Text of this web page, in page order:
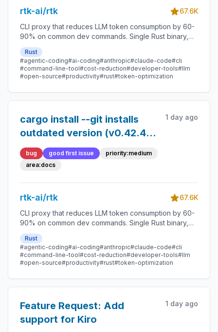
rtk-ai/rtk
67.6K
CLI proxy that reduces LLM token consumption by 60-
90% on common dev commands. Single Rust binary,
zero dependencies
Rust
#agentic-coding#ai-coding#anthropic#claude-code#cli
#command-line-tool#cost-reduction#developer-tools#llm
#open-source#productivity#rust#token-optimization
cargo install --git installs
outdated version (v0.42.4
instead of latest v0.45.0)
1 day ago
bug good first issue
priority:medium
area:docs
rtk-ai/rtk
67.6K
CLI proxy that reduces LLM token consumption by 60-
90% on common dev commands. Single Rust binary,
zero dependencies
Rust
#agentic-coding#ai-coding#anthropic#claude-code#cli
#command-line-tool#cost-reduction#developer-tools#llm
#open-source#productivity#rust#token-optimization
Feature Request: Add
support for Kiro
1 day ago